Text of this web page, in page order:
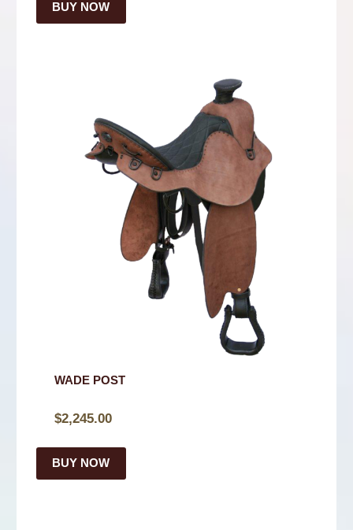
BUY NOW
WADE POST
$2,245.00
BUY NOW